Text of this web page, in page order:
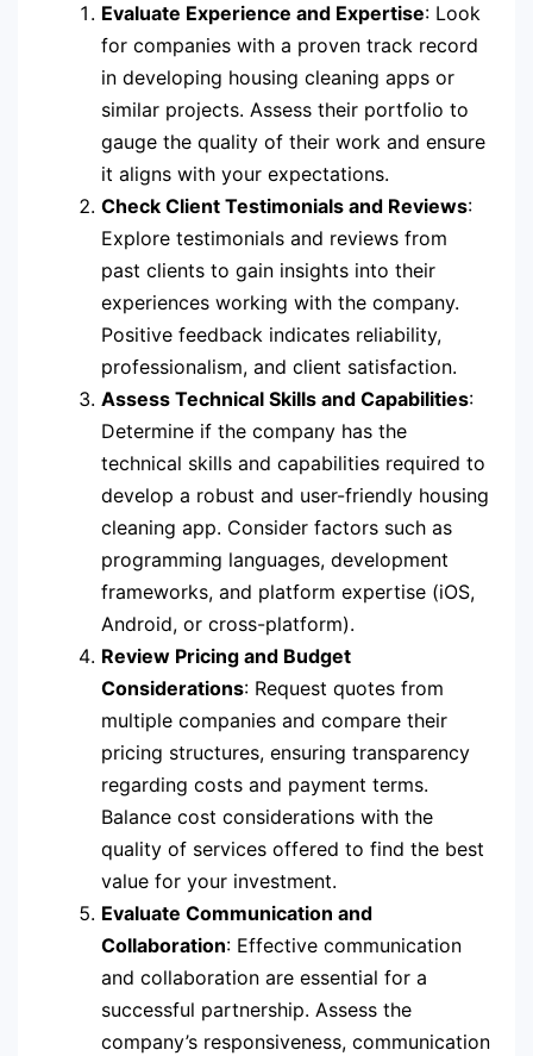
Evaluate Experience and Expertise: Look
for companies with a proven track record
in developing housing cleaning apps or
similar projects. Assess their portfolio to
gauge the quality of their work and ensure
it aligns with your expectations.
Check Client Testimonials and Reviews:
Explore testimonials and reviews from
past clients to gain insights into their
experiences working with the company.
Positive feedback indicates reliability,
professionalism, and client satisfaction.
Assess Technical Skills and Capabilities:
Determine if the company has the
technical skills and capabilities required to
develop a robust and user-friendly housing
cleaning app. Consider factors such as
programming languages, development
frameworks, and platform expertise (iOS,
Android, or cross-platform).
Review Pricing and Budget
Considerations: Request quotes from
multiple companies and compare their
pricing structures, ensuring transparency
regarding costs and payment terms.
Balance cost considerations with the
quality of services offered to find the best
value for your investment.
Evaluate Communication and
Collaboration: Effective communication
and collaboration are essential for a
successful partnership. Assess the
company’s responsiveness, communication